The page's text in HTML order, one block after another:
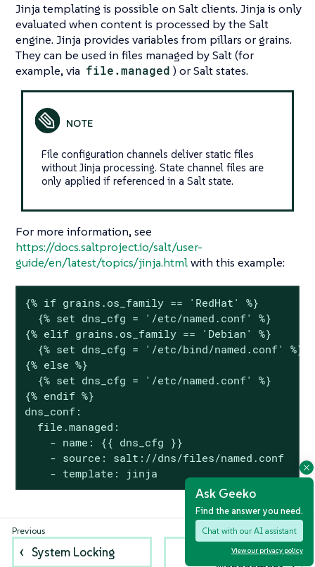
Ask Geeko
Find the answer you need.
Chat with our AI assistant
View our privacy policy
Jinja templating is possible on Salt clients. Jinja is only
evaluated when content is processed by the Salt
engine. Jinja provides variables from pillars or grains.
They can be used in files managed by Salt (for
example, via file.managed ) or Salt states.
File configuration channels deliver static files
without Jinja processing. State channel files are
only applied if referenced in a Salt state.
For more information, see
https://docs.saltproject.io/salt/user-
guide/en/latest/topics/jinja.htmlwith this example:
{% if grains.os_family == 'RedHat' %}
  {% set dns_cfg = '/etc/named.conf' %}
{% elif grains.os_family == 'Debian' %}
  {% set dns_cfg = '/etc/bind/named.conf' %}
{% else %}
  {% set dns_cfg = '/etc/named.conf' %}
{% endif %}
dns_conf:
  file.managed:
    - name: {{ dns_cfg }}
    - source: salt://dns/files/named.conf
    - template: jinja
System Locking
Power